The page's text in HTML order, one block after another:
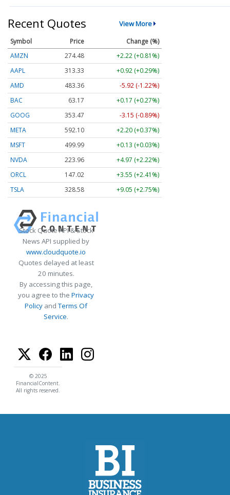
Recent Quotes View More
Symbol Price
Change (%)
AMZN
274.48
+2.22 (+0.81%)
AAPL
313.33
+0.92 (+0.29%)
AMD
483.36
-5.92 (-1.22%)
BAC
63.17
+0.17 (+0.27%)
GOOG
353.47
-3.15 (-0.89%)
META
592.10
+2.20 (+0.37%)
MSFT
499.99
+0.13 (+0.03%)
NVDA
223.96
+4.97 (+2.22%)
ORCL
147.02
+3.55 (+2.41%)
TSLA
328.58 +9.05 (+2.75%)
Stock Quote API & Stock
News API supplied by
www.cloudquote.io
Quotes delayed at least
20 minutes.
By accessing this page,
you agree to the Privacy
Policy andTerms Of
Service.
© 2025
FinancialContent.
All rights reserved.